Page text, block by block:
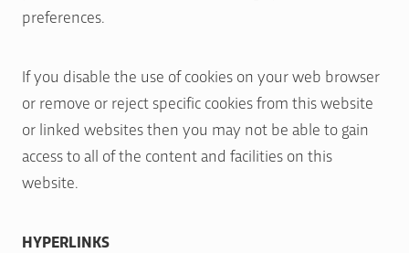
preferences.
If you disable the use of cookies on your web browser
or remove or reject specific cookies from this website
or linked websites then you may not be able to gain
access to all of the content and facilities on this
website.
HYPERLINKS